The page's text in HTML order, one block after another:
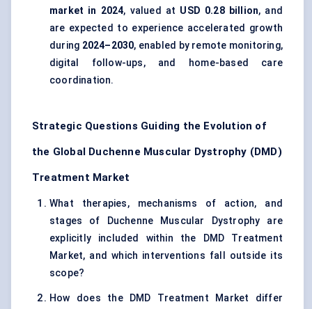
market in 2024, valued at USD 0.28 billion, and
are expected to experience accelerated growth
during 2024–2030, enabled by remote monitoring,
digital follow-ups, and home-based care
coordination.
Strategic Questions Guiding the Evolution of
the Global Duchenne Muscular Dystrophy (DMD)
Treatment Market
What therapies, mechanisms of action, and
stages of Duchenne Muscular Dystrophy are
explicitly included within the DMD Treatment
Market, and which interventions fall outside its
scope?
How does the DMD Treatment Market differ